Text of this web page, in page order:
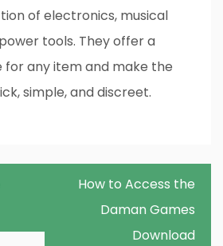
of electronics, musical
tools. They offer a
any item and make the
simple, and discreet.
How to Access the
Daman Games
Download